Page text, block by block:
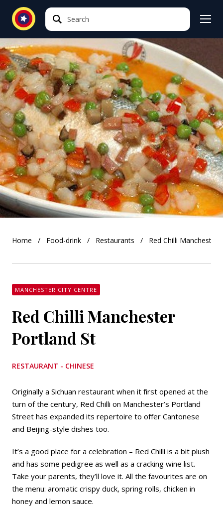
Search
Search
Home Food-drink Restaurants Red Chilli Manchester
MANCHESTER CITY CENTRE
Red Chilli Manchester
Portland St
RESTAURANT - CHINESE
Originally a Sichuan restaurant when it first opened at the
turn of the century, Red Chilli on Manchester’s Portland
Street has expanded its repertoire to offer Cantonese
and Beijing-style dishes too.
It’s a good place for a celebration – Red Chilli is a bit plush
and has some pedigree as well as a cracking wine list.
Take your parents, they’ll love it. All the favourites are on
the menu: aromatic crispy duck, spring rolls, chicken in
honey and lemon sauce.